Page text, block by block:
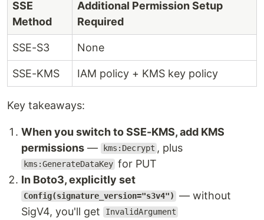
SSE
Method
Additional Permission Setup
Required
SSE-S3 None
SSE-KMS IAM policy + KMS key policy
Key takeaways:
When you switch to SSE-KMS, add KMS
permissions — kms:Decrypt , plus
kms:GenerateDataKey for PUT
In Boto3, explicitly set
Config(signature_version="s3v4")
— without
SigV4, you'll get
InvalidArgument